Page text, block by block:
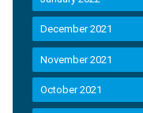
December 2021
November 2021
October 2021